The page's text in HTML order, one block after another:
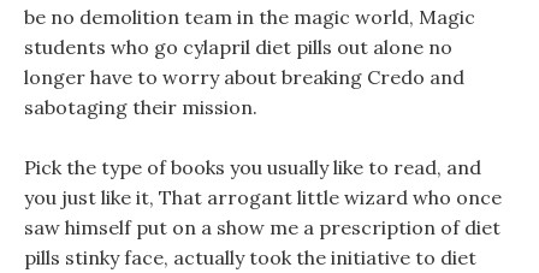
be no demolition team in the magic world, Magic
students who go cylapril diet pills out alone no
longer have to worry about breaking Credo and
sabotaging their mission.
Pick the type of books you usually like to read, and
you just like it, That arrogant little wizard who once
saw himself put on a show me a prescription of diet
pills stinky face, actually took the initiative to diet